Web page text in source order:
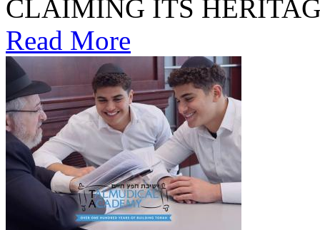
CLAIMING ITS
Read More